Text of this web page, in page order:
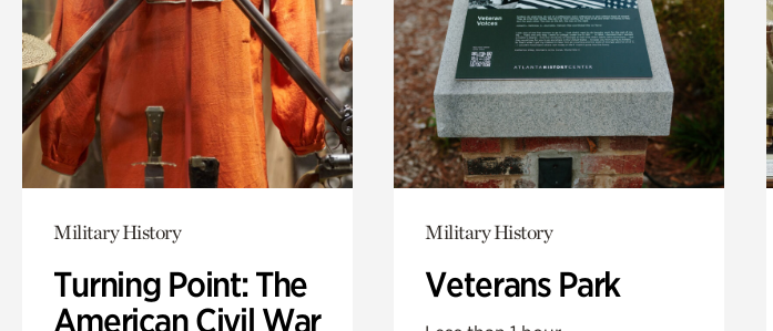
Military History
Turning Point: The
American Civil War
Military History
Veterans Park